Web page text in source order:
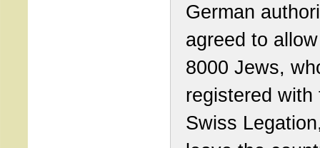
German
agreed to
8000 Jews,
registered with
Swiss